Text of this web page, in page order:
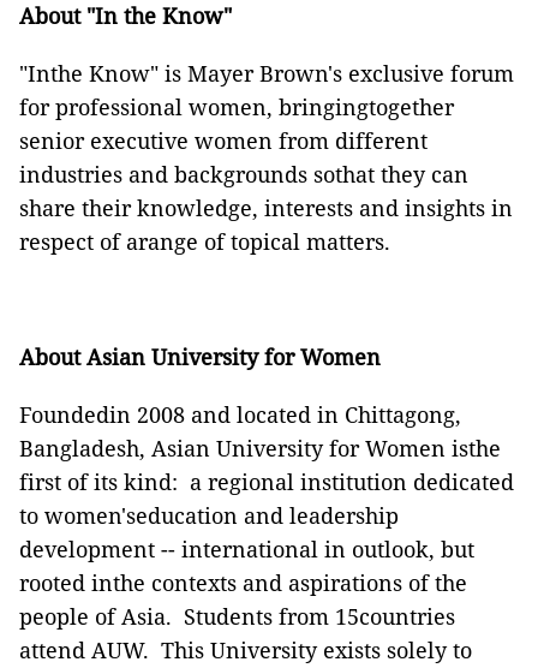
About "In the Know"
"Inthe Know" is Mayer Brown's exclusive forum
for professional women, bringingtogether
senior executive women from different
industries and backgrounds sothat they can
share their knowledge, interests and insights in
respect of arange of topical matters.
About Asian University for Women
Foundedin 2008 and located in Chittagong,
Bangladesh, Asian University for Women isthe
first of its kind: a regional institution dedicated
to women'seducation and leadership
development -- international in outlook, but
rooted inthe contexts and aspirations of the
people of Asia. Students from 15countries
attend AUW. This University exists solely to